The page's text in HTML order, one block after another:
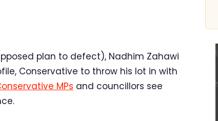
plan to defect), Nadhim Zahawi
Conservative to throw his lot in with
MPs and councillors see